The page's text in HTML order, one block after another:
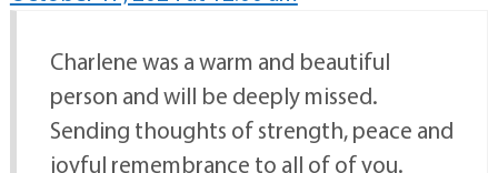
Charlene was a warm and beautiful
person and will be deeply missed.
Sending thoughts of strength, peace and
joyful remembrance to all of of you.